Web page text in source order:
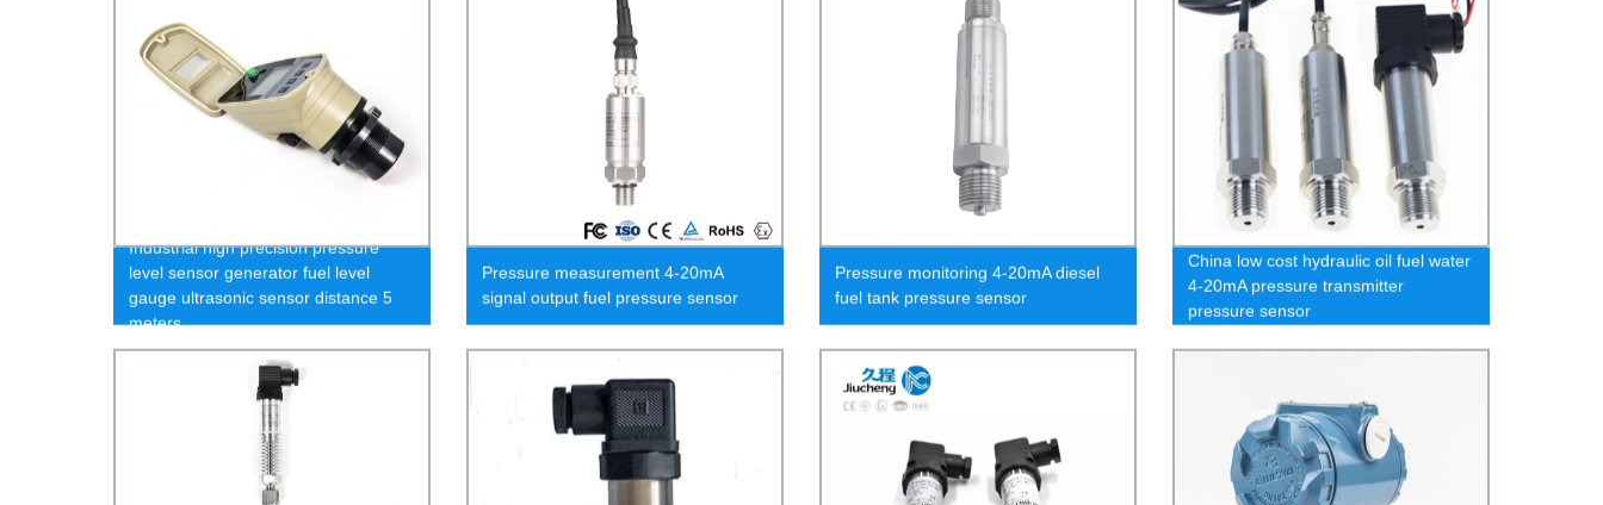
Industrial high precision pressure
level sensor generator fuel level
gauge ultrasonic sensor distance 5
meters
Pressure measurement 4-20mA
signal output fuel pressure sensor
Pressure monitoring 4-20mA diesel
fuel tank pressure sensor
China low cost hydraulic oil fuel water
4-20mA pressure transmitter
pressure sensor